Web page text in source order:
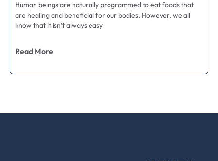
Human beings are naturally programmed to eat foods that
are healing and beneficial for our bodies. However, we all
know that it isn’t always easy
Read More